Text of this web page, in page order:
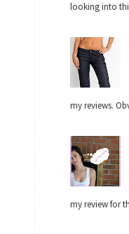
looking into
my reviews.
my review for